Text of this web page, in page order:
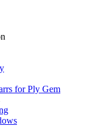
for Ply Gem